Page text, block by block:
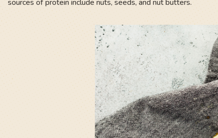
sources of protein include nuts, seeds, and nut butters.